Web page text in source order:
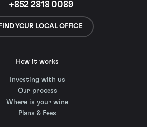
+852 2818 0089
FIND YOUR LOCAL OFFICE
How it works
Investing with us
Our process
Where is your wine
Plans & Fees